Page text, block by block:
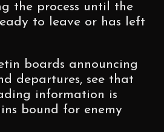
the process until the
to leave or has left
boards announcing
departures, see that
information is
bound for enemy